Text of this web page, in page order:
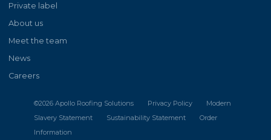
Private label
About us
Meet the team
News
Careers
©2026Apollo Roofing Solutions Privacy Policy
Modern
Slavery Statement
Sustainability Statement
Order
Information